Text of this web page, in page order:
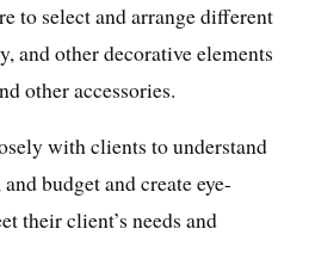
to select and arrange different
and other decorative elements
other accessories.
with clients to understand
budget and create eye-
their client’s needs and